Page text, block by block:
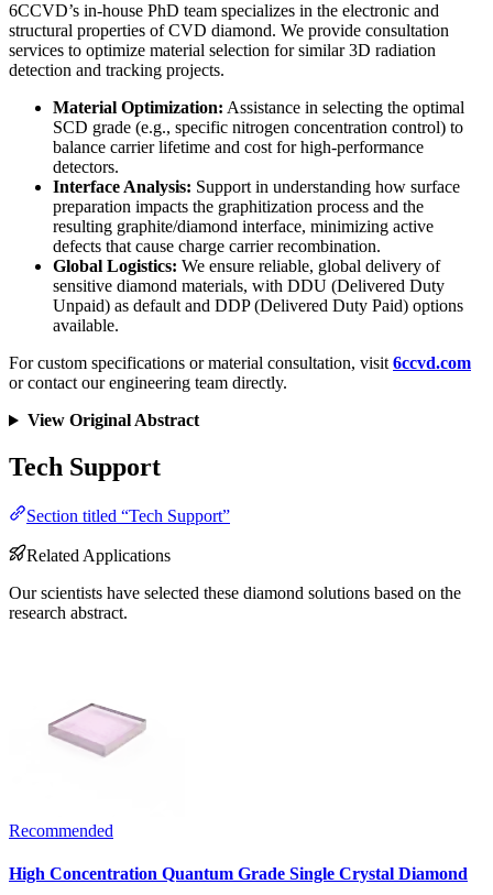
6CCVD’s in-house PhD team specializes in the electronic and
structural properties of CVD diamond. We provide consultation
services to optimize material selection for similar 3D radiation
detection and tracking projects.
Material Optimization: Assistance in selecting the optimal
SCD grade (e.g., specific nitrogen concentration control) to
balance carrier lifetime and cost for high-performance
detectors.
Interface Analysis: Support in understanding how surface
preparation impacts the graphitization process and the
resulting graphite/diamond interface, minimizing active
defects that cause charge carrier recombination.
Global Logistics: We ensure reliable, global delivery of
sensitive diamond materials, with DDU (Delivered Duty
Unpaid) as default and DDP (Delivered Duty Paid) options
available.
For custom specifications or material consultation, visit 6ccvd.com
or contact our engineering team directly.
View Original Abstract
Tech Support
Section titled “Tech Support”
Related Applications
Our scientists have selected these diamond solutions based on the
research abstract.
Recommended
High Concentration Quantum Grade Single Crystal Diamond